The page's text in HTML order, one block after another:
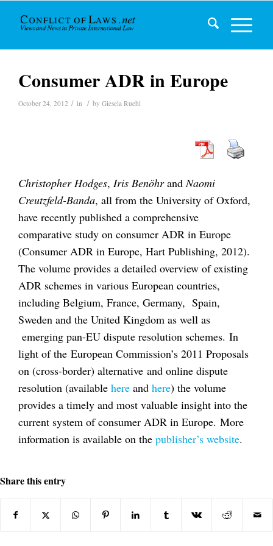
Consumer ADR in Europe
October 24, 2012 / in / by Giesela Ruehl
Christopher Hodges, Iris BenöhrandNaomi
Creutzfeld-Banda, all from the University of Oxford,
have recently published a comprehensive
comparative study on consumer ADR in Europe
(Consumer ADR in Europe, Hart Publishing, 2012).
The volume provides a detailed overview of existing
ADR schemes in various European countries,
including Belgium, France, Germany, Spain,
Sweden and the United Kingdom as well as
emerging pan-EU dispute resolution schemes. In
light of the European Commission’s 2011 Proposals
on (cross-border) alternative and online dispute
resolution (available here and here) the volume
provides a timely and most valuable insight into the
current system of consumer ADR in Europe. More
information is available on the publisher’s website.
Share this entry